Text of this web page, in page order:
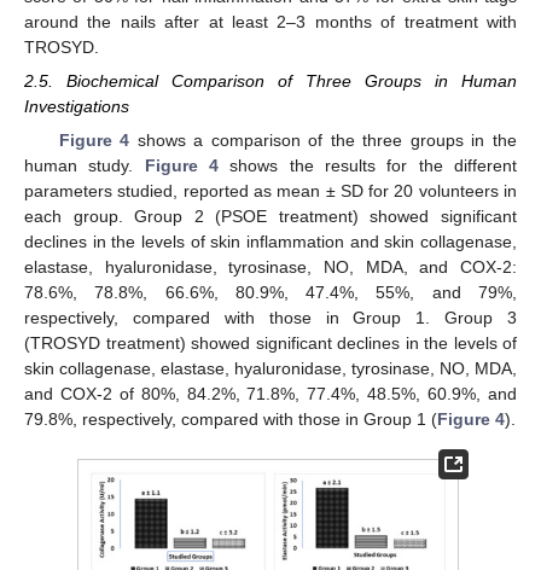
around the nails after at least 2–3 months of treatment with
TROSYD.
2.5. Biochemical Comparison of Three Groups in Human
Investigations
Figure 4 shows a comparison of the three groups in the
human study. Figure 4 shows the results for the different
parameters studied, reported as mean ± SD for 20 volunteers in
each group. Group 2 (PSOE treatment) showed significant
declines in the levels of skin inflammation and skin collagenase,
elastase, hyaluronidase, tyrosinase, NO, MDA, and COX-2:
78.6%, 78.8%, 66.6%, 80.9%, 47.4%, 55%, and 79%,
respectively, compared with those in Group 1. Group 3
(TROSYD treatment) showed significant declines in the levels of
skin collagenase, elastase, hyaluronidase, tyrosinase, NO, MDA,
and COX-2 of 80%, 84.2%, 71.8%, 77.4%, 48.5%, 60.9%, and
79.8%, respectively, compared with those in Group 1 (Figure 4).